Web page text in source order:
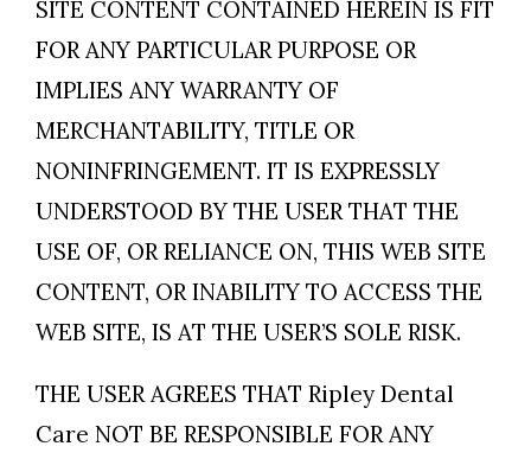
SITE CONTENT CONTAINED HEREIN IS FIT
FOR ANY PARTICULAR PURPOSE OR
IMPLIES ANY WARRANTY OF
MERCHANTABILITY, TITLE OR
NONINFRINGEMENT. IT IS EXPRESSLY
UNDERSTOOD BY THE USER THAT THE
USE OF, OR RELIANCE ON, THIS WEB SITE
CONTENT, OR INABILITY TO ACCESS THE
WEB SITE, IS AT THE USER’S SOLE RISK.
THE USER AGREES THAT Ripley Dental
Care NOT BE RESPONSIBLE FOR ANY